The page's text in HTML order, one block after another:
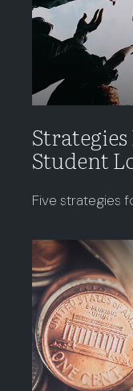
Student
Five strategies